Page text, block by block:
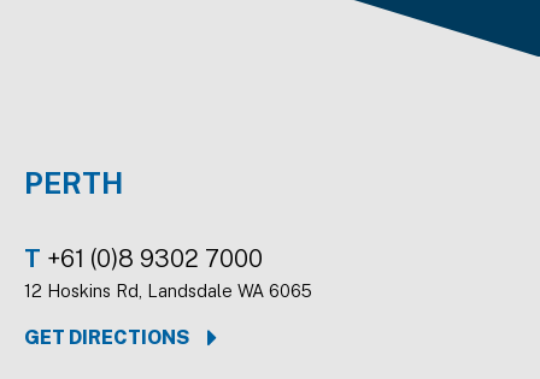
PERTH
T +61 (0)8 9302 7000
12 Hoskins Rd, Landsdale WA 6065
GET DIRECTIONS